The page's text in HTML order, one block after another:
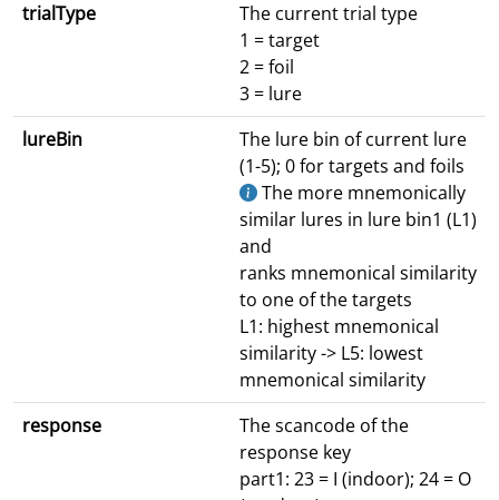
trialType
The current trial type
1 = target
2 = foil
3 = lure
lureBin
The lure bin of current lure
(1-5); 0 for targets and foils
The more mnemonically
similar lures in lure bin1 (L1)
and
ranks mnemonical similarity
to one of the targets
L1: highest mnemonical
similarity -> L5: lowest
mnemonical similarity
response
The scancode of the
response key
part1: 23 = I (indoor); 24 = O